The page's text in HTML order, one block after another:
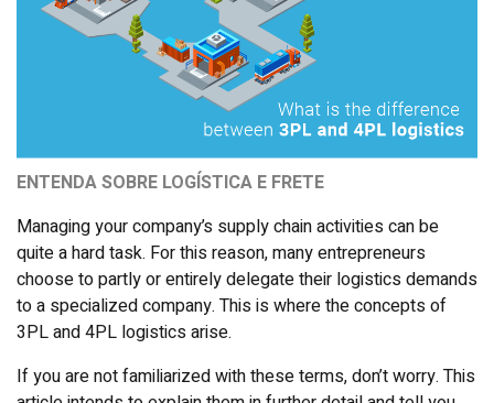
ENTENDA SOBRE LOGÍSTICA E FRETE
Managing your company’s supply chain activities can be
quite a hard task. For this reason, many entrepreneurs
choose to partly or entirely delegate their logistics demands
to a specialized company. This is where the concepts of
3PL and 4PL logistics arise.
If you are not familiarized with these terms, don’t worry. This